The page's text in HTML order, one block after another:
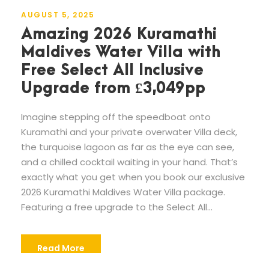
AUGUST 5, 2025
Amazing 2026 Kuramathi
Maldives Water Villa with
Free Select All Inclusive
Upgrade from £3,049pp
Imagine stepping off the speedboat onto
Kuramathi and your private overwater Villa deck,
the turquoise lagoon as far as the eye can see,
and a chilled cocktail waiting in your hand. That’s
exactly what you get when you book our exclusive
2026 Kuramathi Maldives Water Villa package.
Featuring a free upgrade to the Select All...
Read More